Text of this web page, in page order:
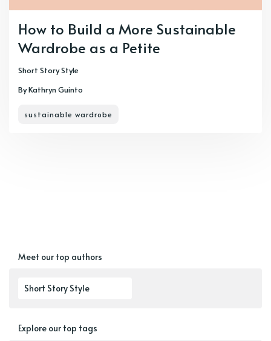
How to Build a More Sustainable
Wardrobe as a Petite
Short Story Style
By Kathryn Guinto
sustainable wardrobe
Meet our top authors
Short Story Style
Explore our top tags